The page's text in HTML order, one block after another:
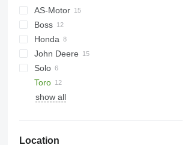
AS-Motor
AS
Boss
Disco
RZT
XT2
E
HYDRO
SM
Honda
HRD
HRH
HRM
HRX
P-series
R-series
SXG
John Deere
220 E-Cut
580
590
M-series
F-series
Solo
Park
RMA
Toro
show all
Location